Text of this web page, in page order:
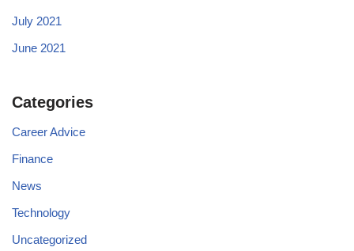
July 2021
June 2021
Categories
Career Advice
Finance
News
Technology
Uncategorized